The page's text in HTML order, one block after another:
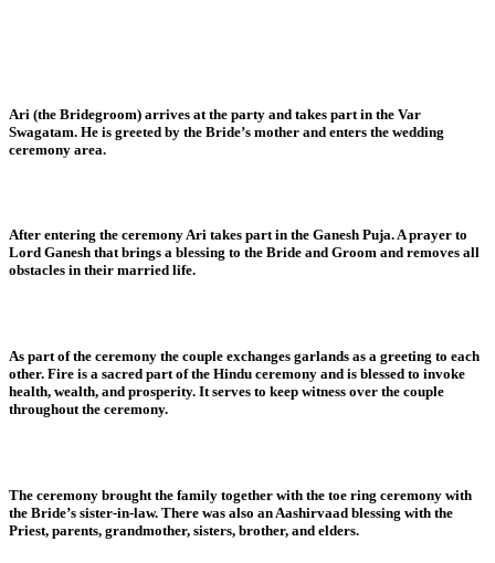
Ari (the Bridegroom) arrives at the party and takes part in the Var
Swagatam. He is greeted by the Bride’s mother and enters the wedding
ceremony area.
After entering the ceremony Ari takes part in the Ganesh Puja. A prayer to
Lord Ganesh that brings a blessing to the Bride and Groom and removes all
obstacles in their married life.
As part of the ceremony the couple exchanges garlands as a greeting to each
other. Fire is a sacred part of the Hindu ceremony and is blessed to invoke
health, wealth, and prosperity. It serves to keep witness over the couple
throughout the ceremony.
The ceremony brought the family together with the toe ring ceremony with
the Bride’s sister-in-law. There was also an Aashirvaad blessing with the
Priest, parents, grandmother, sisters, brother, and elders.